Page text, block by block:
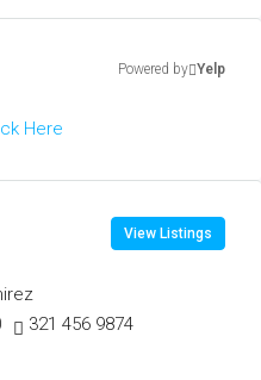
Powered by Yelp
Here
View Listings
321 456 9874